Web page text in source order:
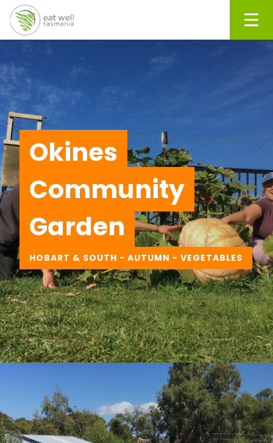
Okines
Community
Garden
HOBART & SOUTH - AUTUMN - VEGETABLES